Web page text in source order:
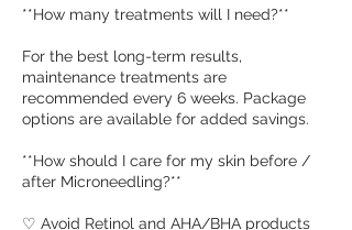
**How many treatments will I need?**
For the best long-term results,
maintenance treatments are
recommended every 6 weeks. Package
options are available for added savings.
**How should I care for my skin before /
after Microneedling?**
♡ Avoid Retinol and AHA/BHA products